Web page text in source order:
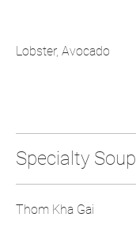
Lobster, Avocado
Specialty Soup
Thom Kha Gai